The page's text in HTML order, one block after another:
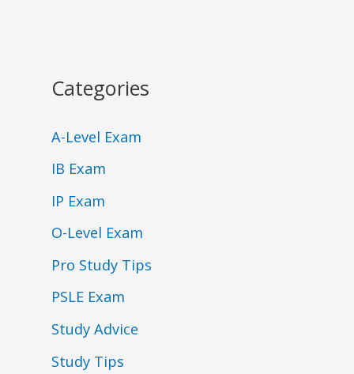
Categories
A-Level Exam
IB Exam
IP Exam
O-Level Exam
Pro Study Tips
PSLE Exam
Study Advice
Study Tips